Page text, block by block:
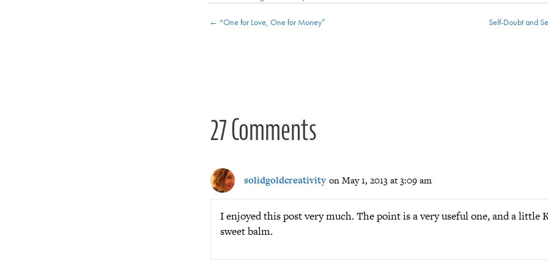
Posts
← “One for Love, One for Money” Self-Doubt and
27 Comments
solidgoldcreativity on May 1, 2013 at 3:09 am
I enjoyed this post very much. The point is a very useful one, and a little
sweet balm.